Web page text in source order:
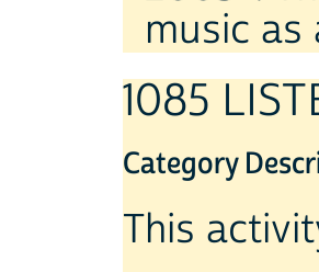
music as
1085
Category
This